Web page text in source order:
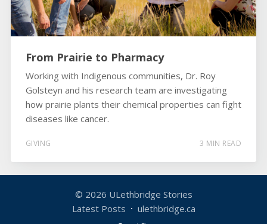
From Prairie to Pharmacy
Working with Indigenous communities, Dr. Roy
Golsteyn and his research team are investigating
how prairie plants their chemical properties can fight
diseases like cancer.
GIVING 3 MIN READ
© 2026 ULethbridge Stories
Latest Posts
ulethbridge.ca